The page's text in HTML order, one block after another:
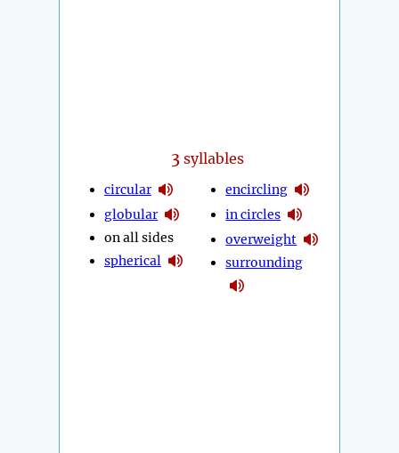
3 syllables
circular
globular
on all sides
spherical
encircling
in circles
overweight
surrounding